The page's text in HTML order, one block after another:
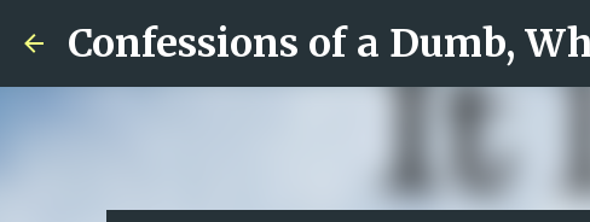
Confessions of a Dumb,